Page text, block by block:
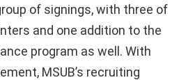
of signings, with three of
and one addition to the
program as well. With
MSUB’s recruiting